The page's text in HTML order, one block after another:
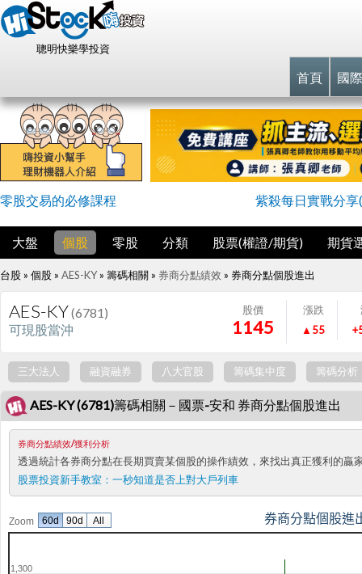
聰明快樂學投資
首頁 國
零股交易的必修課程 紫殺每日實戰分享
大盤 個股 零股 分類 股票(權證/期貨) 期貨
台股 » 個股 » AES-KY» 籌碼相關 » 券商分點績效 » 券商分點個股進出
AES-KY(6781)
可現股當沖
股價
1145
漲跌
▲55
三大法人 融資融券 八大官股 籌碼集中度 籌碼分析
AES-KY (6781)籌碼相關－國票-安和 券商分點個股進出
券商分點績效/獲利分析
透過統計各券商分點在長期買賣某個股的操作績效，來找出真正獲利的
股票投資新手教室： 一秒知道是否上對大戶列車
Zoom 券商分點個股進
1,300
60d 90d All